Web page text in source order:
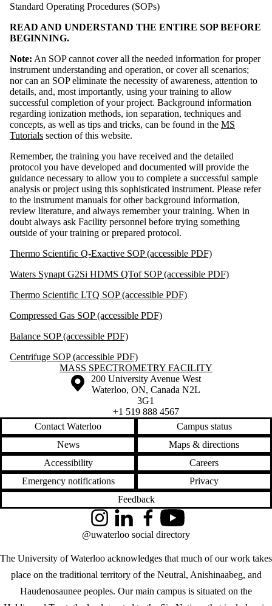
Standard Operating Procedures (SOPs)
READ AND UNDERSTAND THE ENTIRE SOP BEFORE
BEGINNING.
Note: An SOP cannot cover all the needed information for proper
instrument understanding and operation, or cover all scenarios;
nor can an SOP eliminate the necessity of awareness, attention to
details, and, most importantly, using your training to allow
successful completion of your project. Background information
regarding ionization methods, ion separation, techniques and
concepts, as well as tips and tricks, can be found in the MS
Tutorials section of this website.
Remember, the training you have received and the detailed
protocol you have developed and documented will provide the
guidance necessary to allow you to complete a successful sample
analysis or project using this sophisticated instrument. Please refer
to the instrument manuals for other background information,
review literature, and always remember your training. When in
doubt always ask Facility personnel before trying something
outside of your training or prepared protocol.
Thermo Scientific Q-Exactive SOP (accessible PDF)
Waters Synapt G2Si HDMS QTof SOP (accessible PDF)
Thermo Scientific LTQ SOP (accessible PDF)
Compressed Gas SOP (accessible PDF)
Balance SOP (accessible PDF)
Centrifuge SOP (accessible PDF)
Information about Mass Spectrometry Facility
MASS SPECTROMETRY FACILITY
Information about the University of Waterloo
Campus map
200 University Avenue West
Waterloo, ON, Canada N2L
3G1
+1 519 888 4567
Contact Waterloo
Campus status
News
Maps & directions
Accessibility
Careers
Emergency notifications
Privacy
Feedback
The University of Waterloo acknowledges that much of our work takes
place on the traditional territory of the Neutral, Anishinaabeg, and
Haudenosaunee peoples. Our main campus is situated on the
InstagramLinkedInFacebookYouTube
@uwaterloo social directory